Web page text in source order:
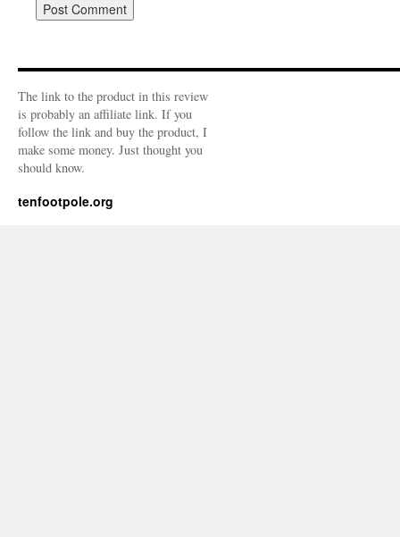
The link to the product in this review
is probably an affiliate link. If you
follow the link and buy the product, I
make some money. Just thought you
should know.
tenfootpole.org